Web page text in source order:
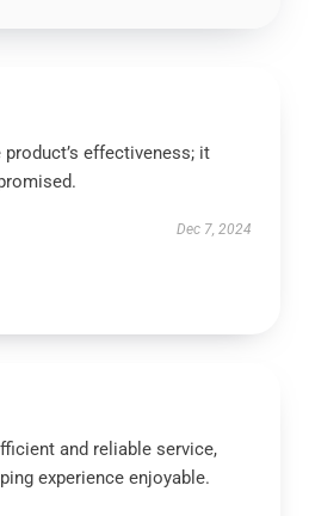
product’s effectiveness; it
Dec 7, 2024
and reliable service,
experience enjoyable.